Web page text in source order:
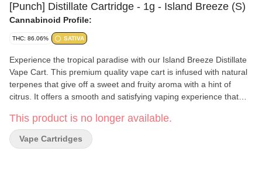
[Punch] Distillate Cartridge - 1g - Island Breeze (S)
Cannabinoid Profile:
THC: 86.06% SATIVA
Experience the tropical paradise with our Island Breeze Distillate
Vape Cart. This premium quality vape cart is infused with natural
terpenes that give off a sweet and fruity aroma with a hint of
citrus. It offers a smooth and satisfying vaping experience that
made with the highest quality distillate oil, providing a clean and
consistent vaping experience with every puff. Enjoy the sweet and
tropical taste of Maui Wowie on-the-go with our convenient and
This product is no longer available.
Vape Cartridges